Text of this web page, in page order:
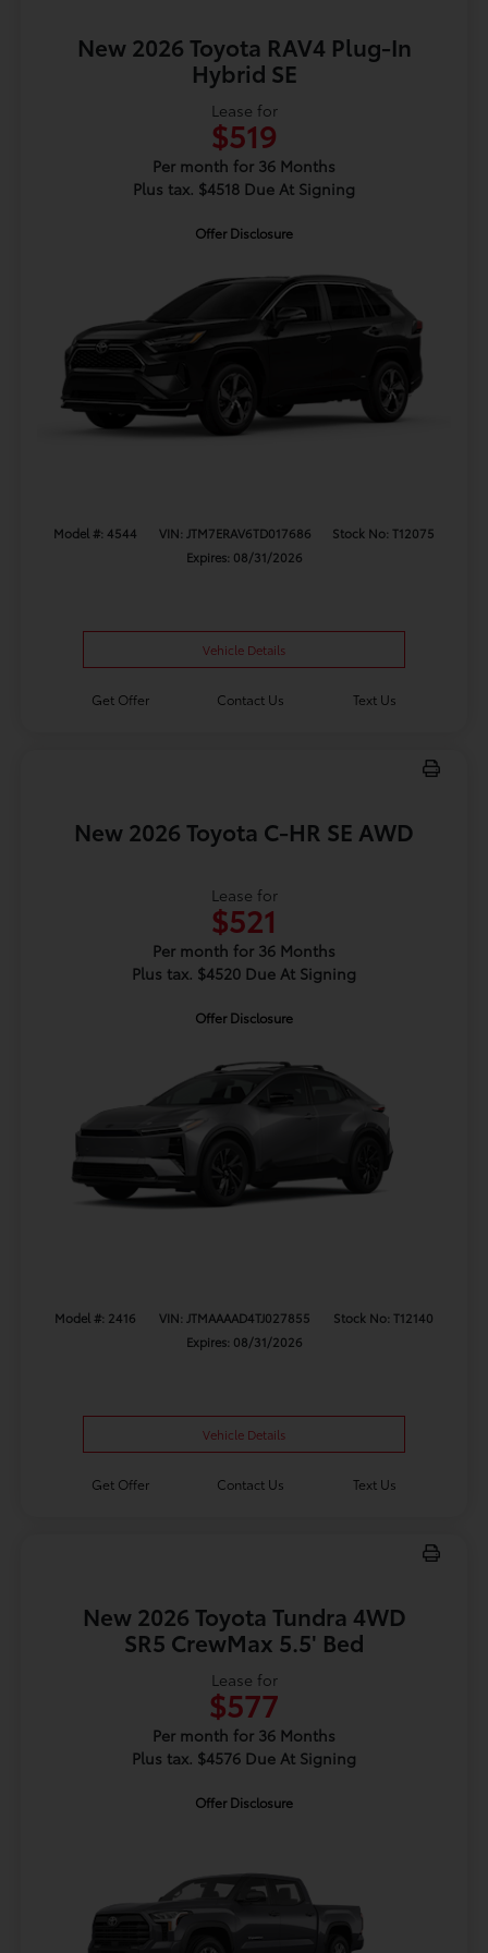
New 2026 Toyota RAV4 Plug-In
Hybrid SE
Lease for
$519
Per month for 36 Months
Plus tax. $4518 Due At Signing
Offer Disclosure
Model #: 4544 VIN: JTM7ERAV6TD017686
Stock No: T12075
Expires: 08/31/2026
Vehicle Details
Get Offer Contact Us Text Us
New 2026 Toyota C-HR SE AWD
Lease for
$521
Per month for 36 Months
Plus tax. $4520 Due At Signing
Offer Disclosure
Model #: 2416 VIN: JTMAAAAD4TJ027855
Stock No: T12140
Expires: 08/31/2026
Vehicle Details
Get Offer Contact Us Text Us
New 2026 Toyota Tundra 4WD
SR5 CrewMax 5.5' Bed
Lease for
$577
Per month for 36 Months
Plus tax. $4576 Due At Signing
Offer Disclosure